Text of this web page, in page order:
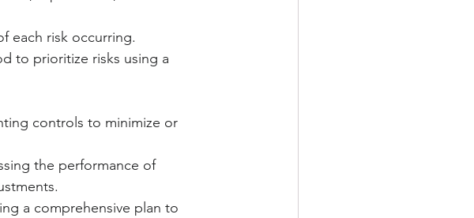
each risk occurring.
to prioritize risks using a
controls to minimize or
the performance of
a comprehensive plan to